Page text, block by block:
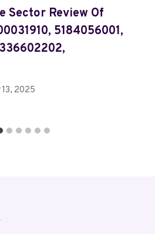
Sector Review Of
5184056001,
13, 2025